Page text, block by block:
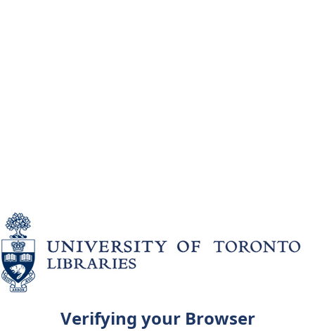
Verifying your Browser